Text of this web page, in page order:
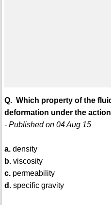
Q. Which property of the
deformation under the
- Published on 04 Aug 15
a.density
b.viscosity
c.permeability
d.specific gravity